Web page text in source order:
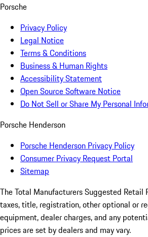
Porsche
Privacy Policy
Legal Notice
Terms & Conditions
Business & Human Rights
Accessibility Statement
Open Source Software Notice
Do Not Sell or Share My Personal
Porsche Henderson
Porsche Henderson Privacy Policy
Consumer Privacy Request Portal
Sitemap
The Total Manufacturers Suggested Retail
taxes, title, registration, other optional or
equipment, dealer charges, and any
prices are set by dealers and may vary.